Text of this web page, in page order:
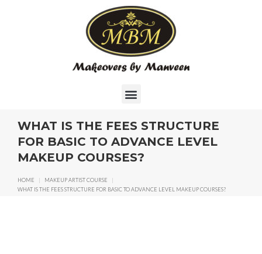
WHAT IS THE FEES STRUCTURE
FOR BASIC TO ADVANCE LEVEL
MAKEUP COURSES?
HOME | MAKEUP ARTIST COURSE
|
WHAT IS THE FEES STRUCTURE FOR BASIC TO ADVANCE LEVEL MAKEUP COURSES?